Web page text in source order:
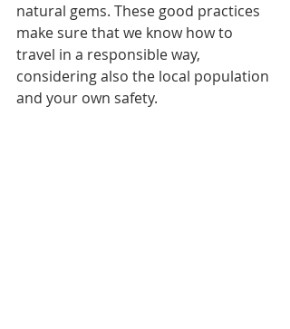
natural gems. These good practices
make sure that we know how to
travel in a responsible way,
considering also the local population
and your own safety.